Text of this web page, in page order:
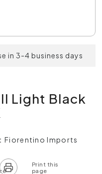
in 3-4 business days
Light Black
Fiorentino Imports